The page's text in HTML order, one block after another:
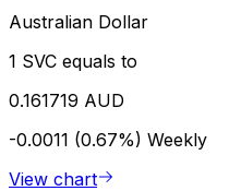
Australian Dollar
1 SVC equals to
0.161719 AUD
-0.0011 (0.67%) Weekly
View chart